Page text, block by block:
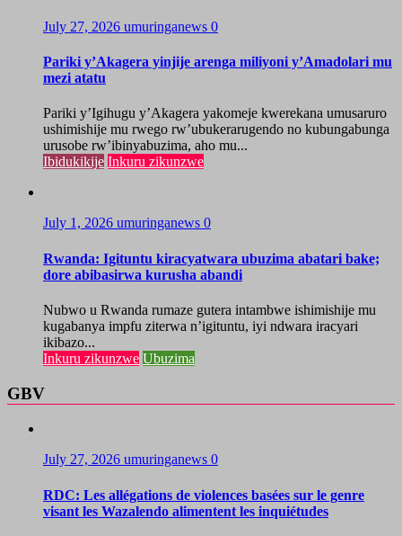
July 27, 2026 umuringanews 0
Pariki y’Akagera yinjije arenga miliyoni y’Amadolari mu
mezi atatu
Pariki y’Igihugu y’Akagera yakomeje kwerekana umusaruro
ushimishije mu rwego rw’ubukerarugendo no kubungabunga
urusobe rw’ibinyabuzima, aho mu...
Ibidukikije Inkuru zikunzwe
July 1, 2026 umuringanews 0
Rwanda: Igituntu kiracyatwara ubuzima abatari bake;
dore abibasirwa kurusha abandi
Nubwo u Rwanda rumaze gutera intambwe ishimishije mu
kugabanya impfu ziterwa n’igituntu, iyi ndwara iracyari
ikibazo...
Inkuru zikunzwe Ubuzima
GBV
July 27, 2026 umuringanews 0
RDC: Les allégations de violences basées sur le genre
visant les Wazalendo alimentent les inquiétudes